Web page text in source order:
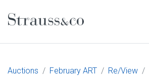
Main Navigation
Auctions February ART Re/View